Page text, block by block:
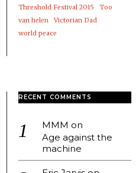
Threshold Festival 2015
Too
van helen
Victorian Dad
world peace
RECENT COMMENTS
MMM on
Age against the
machine